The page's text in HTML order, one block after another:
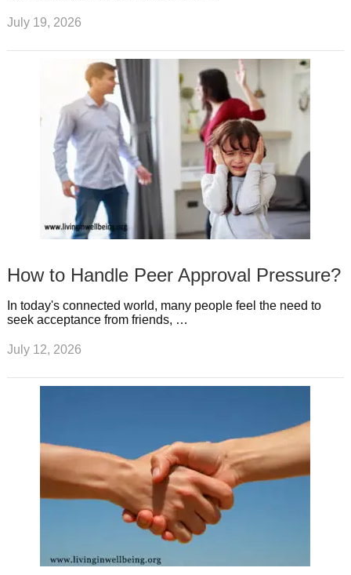
July 19, 2026
How to Handle Peer Approval Pressure?
In today's connected world, many people feel the need to
seek acceptance from friends, …
July 12, 2026